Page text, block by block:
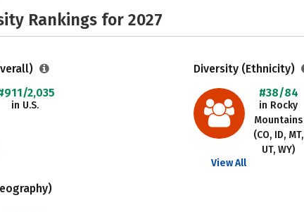
Rankings for 2027
2,035
in U.S.
Diversity (Ethnicity)
#38/84
in Rocky
Mountains
(CO, ID, MT,
UT, WY)
View All